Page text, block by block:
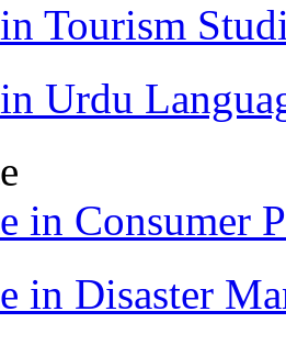
Tourism
Urdu
in Consumer
in Disaster